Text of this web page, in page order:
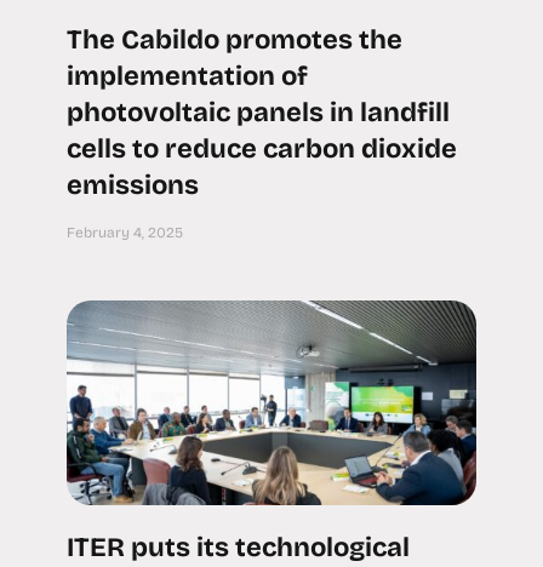
The Cabildo promotes the
implementation of
photovoltaic panels in landfill
cells to reduce carbon dioxide
emissions
February 4, 2025
ITER puts its technological